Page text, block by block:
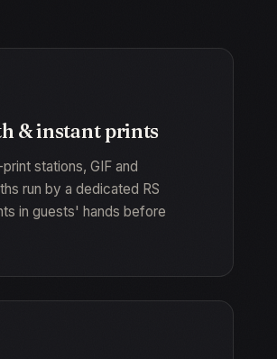
& instant prints
stations, GIF and
run by a dedicated RS
in guests' hands before